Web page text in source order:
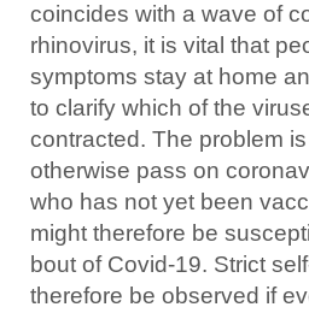
coincides with a wave of
rhinovirus, it is vital that
symptoms stay at home
to clarify which of the
contracted. The problem
otherwise pass on
who has not yet been
might therefore be
bout of Covid-19. Strict
therefore be observed if